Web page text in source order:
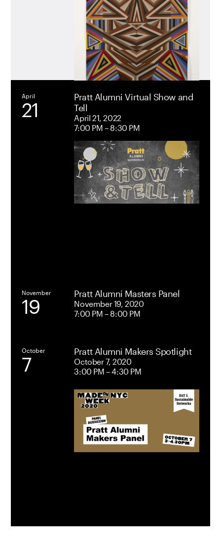
April
12
Alumni
Gathering |
A Shared
Experience
April 12, 2023
12:30 PM –
1:30 PM
Pratt Brooklyn
April
21
Pratt Alumni Virtual Show and
Tell
April 21, 2022
7:00 PM – 8:30 PM
November
19
Pratt Alumni Masters Panel
November 19, 2020
7:00 PM – 8:00 PM
October
7
Pratt Alumni Makers Spotlight
October 7, 2020
3:00 PM – 4:30 PM